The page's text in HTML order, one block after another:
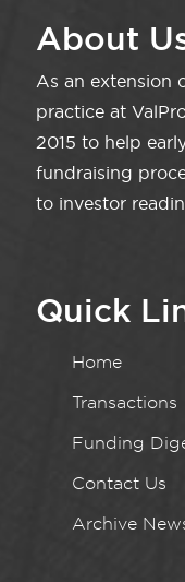
About
As an extension
practice at
2015 to help
fundraising
to investor
Quick
Home
Transactions
Funding
Contact Us
Archive